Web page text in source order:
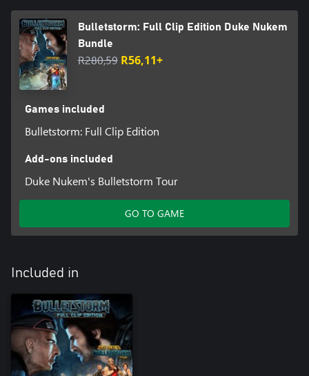
Bulletstorm: Full Clip Edition Duke Nukem
Bundle
R280,59 R56,11+
Games included
Bulletstorm: Full Clip Edition
Add-ons included
Duke Nukem's Bulletstorm Tour
GO TO GAME
Included in